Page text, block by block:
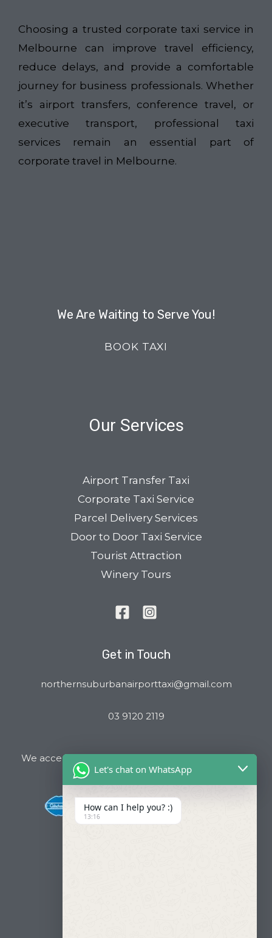
Choosing a trusted corporate taxi service in
Melbourne can improve travel efficiency,
reduce delays, and provide a comfortable
journey for business professionals. Whether
it’s airport transfers, conference travel, or
executive transport, professional taxi
services remain an essential part of
corporate travel in Melbourne.
We Are Waiting to Serve You!
BOOK TAXI
Our Services
Airport Transfer Taxi
Corporate Taxi Service
Parcel Delivery Services
Door to Door Taxi Service
Tourist Attraction
Winery Tours
Get in Touch
northernsuburbanairporttaxi@gmail.com
03 9120 2119
We accept all major Credit Cards and Cab Charge
Let's chat on WhatsApp
How can I help you? :)
13:16